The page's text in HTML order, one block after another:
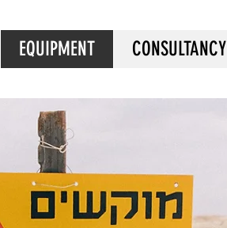
EQUIPMENT CONSULTANCY